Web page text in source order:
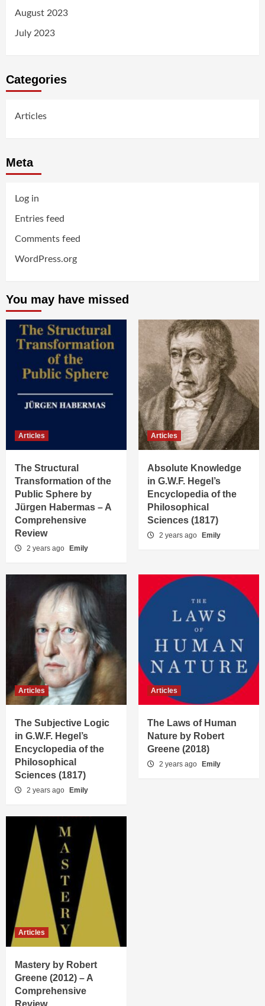
August 2023
July 2023
Categories
Articles
Meta
Log in
Entries feed
Comments feed
WordPress.org
You may have missed
Articles
The Structural
Transformation of the
Public Sphere by
Jürgen Habermas – A
Comprehensive
Review
2 years ago Emily
Articles
Absolute Knowledge
in G.W.F. Hegel’s
Encyclopedia of the
Philosophical
Sciences (1817)
2 years ago Emily
Articles
The Subjective Logic
in G.W.F. Hegel’s
Encyclopedia of the
Philosophical
Sciences (1817)
2 years ago Emily
Articles
The Laws of Human
Nature by Robert
Greene (2018)
2 years ago Emily
Articles
Mastery by Robert
Greene (2012) – A
Comprehensive